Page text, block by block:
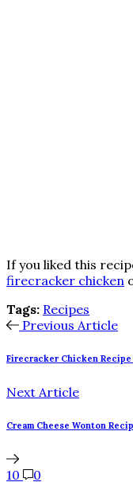
If you liked this
firecracker chicken
Tags: Recipes
Previous Article
Firecracker Chicken Recipe
Next Article
Cream Cheese Wonton
10 0